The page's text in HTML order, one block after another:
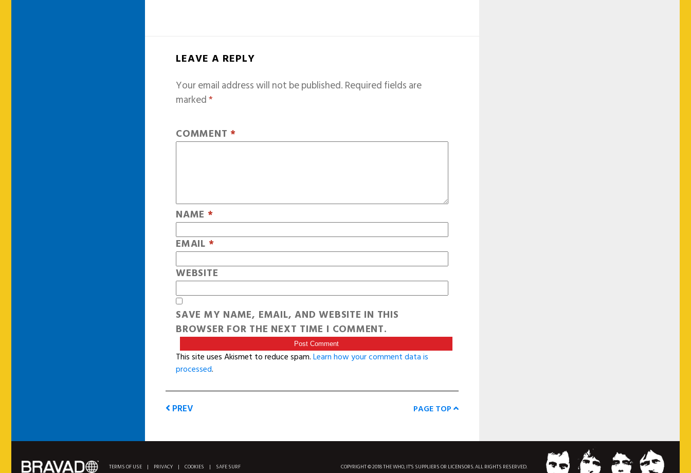
LEAVE A REPLY
Your email address will not be published.Required fields are
marked*
COMMENT *
NAME *
EMAIL *
WEBSITE
SAVE MY NAME, EMAIL, AND WEBSITE IN THIS
BROWSER FOR THE NEXT TIME I COMMENT.
This site uses Akismet to reduce spam.Learn how your comment data is
processed.
PREV PAGE TOP
TERMS OF USE | PRIVACY | COOKIES | SAFE SURF COPYRIGHT © 2018 THE WHO, IT'S SUPPLIERS OR LICENSORS. ALL RIGHTS RESERVED.